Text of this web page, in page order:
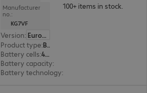
Manufacturer
no.:
KG7VF
Version:
Europe
Product type: Battery
Battery cells: 4 cells
Battery capacity:
Battery technology:
100+ items in stock.